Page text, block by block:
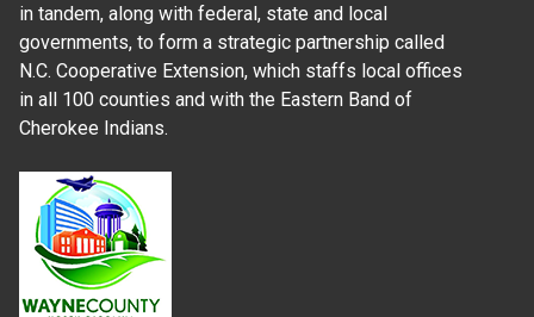
in tandem, along with federal, state and local
governments, to form a strategic partnership called
N.C. Cooperative Extension, which staffs local offices
in all 100 counties and with the Eastern Band of
Cherokee Indians.